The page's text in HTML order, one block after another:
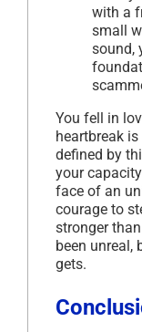
with a
small
sound,
You fell in
heartbreak
defined by
your
face of an
courage to
stronger
been unreal,
gets.